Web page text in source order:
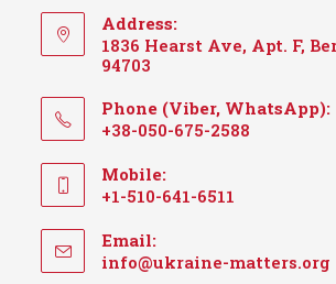
Address:
1836 Hearst Ave, Apt. F,
94703
Phone (Viber, WhatsApp):
+38-050-675-2588
Mobile:
+1-510-641-6511
Email:
info@ukraine-matters.org